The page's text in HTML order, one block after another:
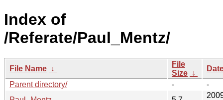
Index of
/Referate/Paul_Mentz/
File Name ↓
File
Size ↓
Parent directory/
-
-